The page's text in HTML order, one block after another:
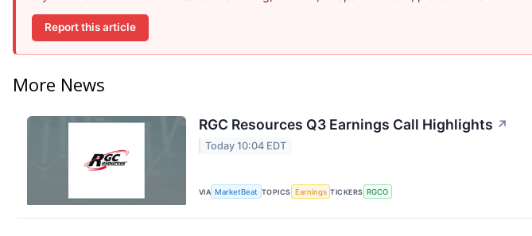
Report this article
More News
RGC Resources Q3 Earnings Call Highlights ↗
Today 10:04 EDT
VIA MarketBeat TOPICS Earnings TICKERS RGCO